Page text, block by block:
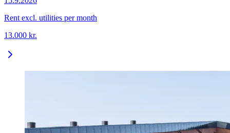
Rent excl. utilities per month
13.000 kr.